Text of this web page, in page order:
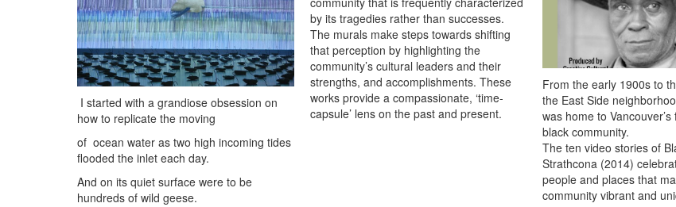
I started with a grandiose obsession on
how to replicate the moving
of ocean water as two high incoming tides
flooded the inlet each day.
And on its quiet surface were to be
hundreds of wild geese.
by its tragedies rather than successes.
The murals make steps towards shifting
that perception by highlighting the
community’s cultural leaders and their
strengths, and accomplishments. These
works provide a compassionate, ‘time-
capsule’ lens on the past and present.
From the early 1900s to
the East Side
was home to
black community.
The ten video stories of
Strathcona (2014)
people and places that
community vibrant and